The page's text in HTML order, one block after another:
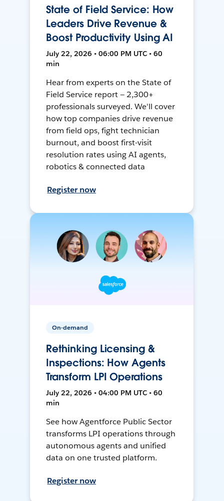
State of Field Service: How
Leaders Drive Revenue &
Boost Productivity Using AI
July 22, 2026 • 06:00 PM UTC • 60
min
Hear from experts on the State of
Field Service report — 2,300+
professionals surveyed. We'll cover
how top companies drive revenue
from field ops, fight technician
burnout, and boost first-visit
resolution rates using AI agents,
robotics & connected data
Register now
On-demand
Rethinking Licensing &
Inspections: How Agents
Transform LPI Operations
July 22, 2026 • 04:00 PM UTC • 60
min
See how Agentforce Public Sector
transforms LPI operations through
autonomous agents and unified
data on one trusted platform.
Register now